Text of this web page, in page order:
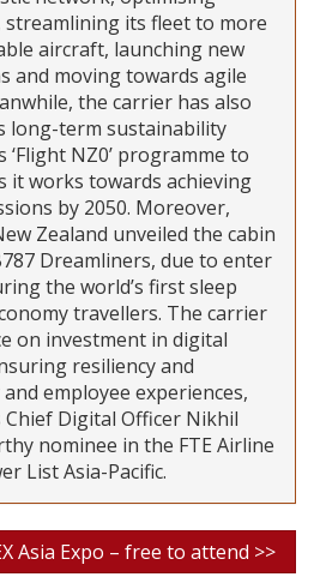
its fleet to more
aircraft, launching new
and moving towards agile
the carrier has also
long-term sustainability
NZ0’ programme to
it works towards achieving
by 2050. Moreover,
Zealand unveiled the cabin
Dreamliners, due to enter
the world’s first sleep
travellers. The carrier
on investment in digital
resiliency and
employee experiences,
Chief Digital Officer Nikhil
nominee in the FTE Airline
List Asia-Pacific.
Asia Expo – free to attend >>